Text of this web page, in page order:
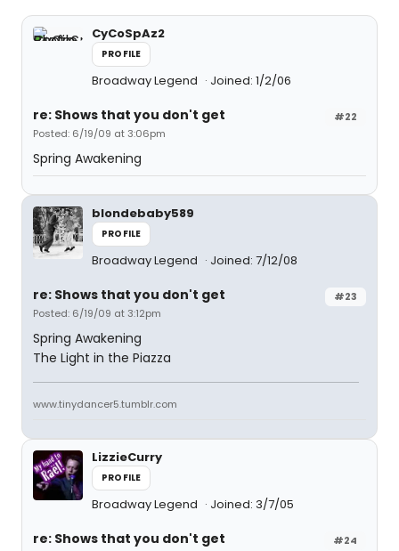
CyCoSpAz2
PROFILE
Broadway Legend Joined: 1/2/06
#22
re: Shows that you don't get
Posted: 6/19/09 at 3:06pm
Spring Awakening
blondebaby589
PROFILE
Broadway Legend Joined: 7/12/08
#23
re: Shows that you don't get
Posted: 6/19/09 at 3:12pm
Spring Awakening
The Light in the Piazza
www.tinydancer5.tumblr.com
LizzieCurry
PROFILE
Broadway Legend Joined: 3/7/05
#24
re: Shows that you don't get